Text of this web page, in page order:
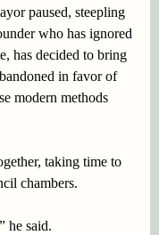
paused, steepling
who has ignored
has decided to bring
in favor of
modern methods
taking time to
chambers.
he said.